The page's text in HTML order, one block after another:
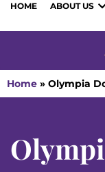
HOME ABOUT US
Home » Olympia